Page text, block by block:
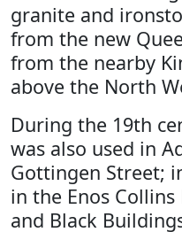
granite and
from the new
from the nearby
above the North
During the 19th
was also used in
Gottingen Street;
in the Enos
and Black